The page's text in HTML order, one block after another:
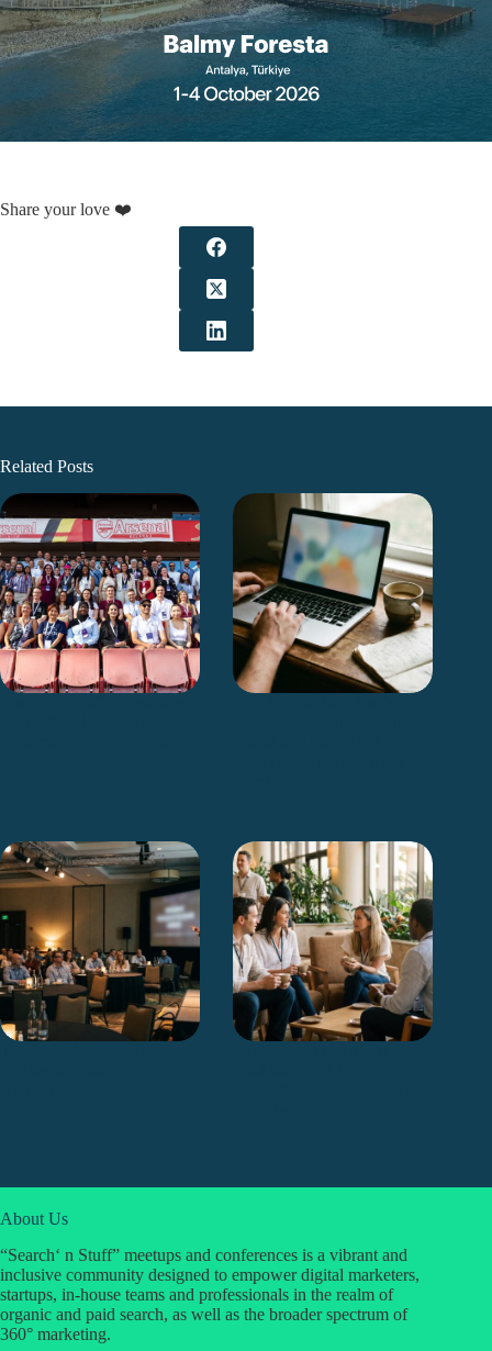
Share your love ❤️
Related Posts
About Us
“Search‘ n Stuff” meetups and conferences is a vibrant and
inclusive community designed to empower digital marketers,
startups, in-house teams and professionals in the realm of
organic and paid search, as well as the broader spectrum of
360° marketing.